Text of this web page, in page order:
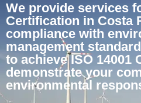
We provide services
Certification in Costa
compliance with
management
to achieve ISO 14001
demonstrate your
environmental